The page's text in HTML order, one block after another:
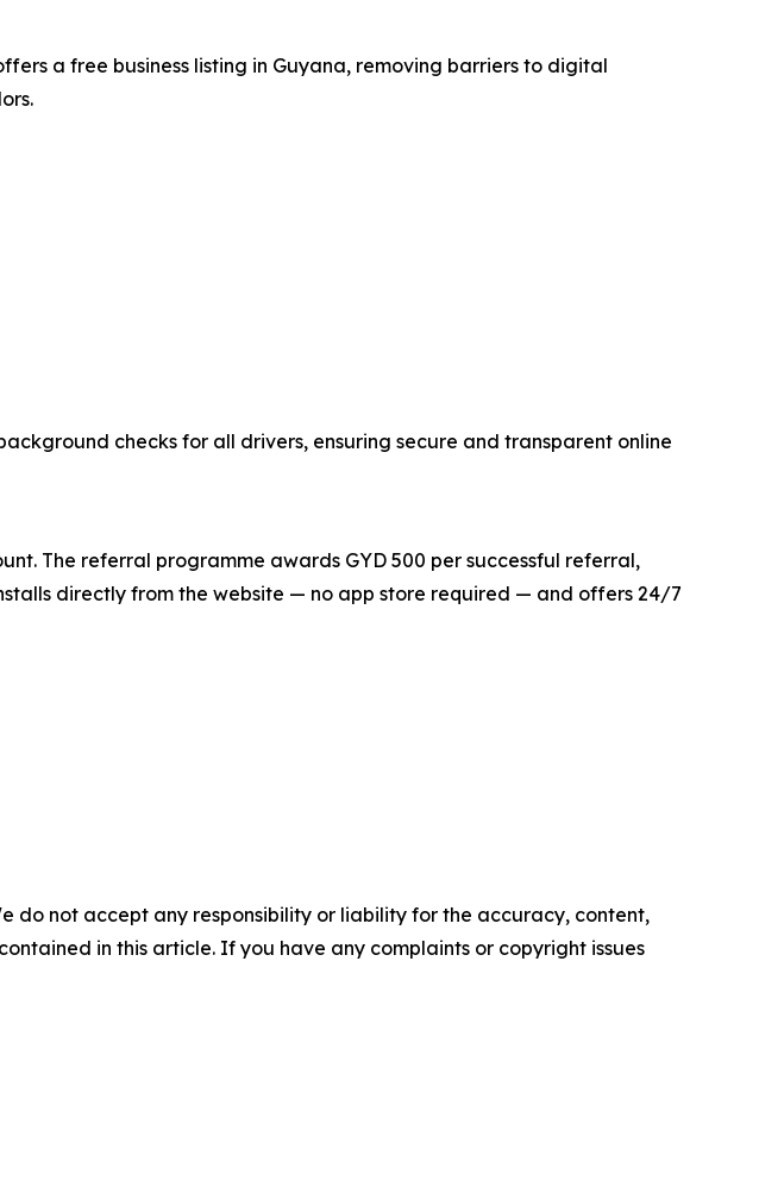
a free business listing in Guyana, removing barriers to digital
checks for all drivers, ensuring secure and transparent online
The referral programme awards GYD 500 per successful referral,
directly from the website — no app store required — and offers 24/7
do not accept any responsibility or liability for the accuracy, content,
in this article. If you have any complaints or copyright issues